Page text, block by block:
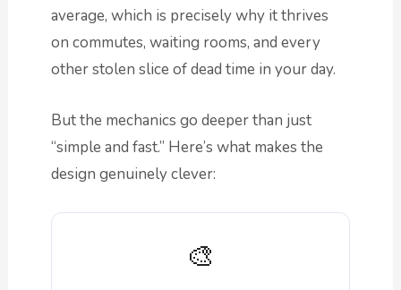
average, which is precisely why it thrives
on commutes, waiting rooms, and every
other stolen slice of dead time in your day.
But the mechanics go deeper than just
“simple and fast.” Here’s what makes the
design genuinely clever:
🎨